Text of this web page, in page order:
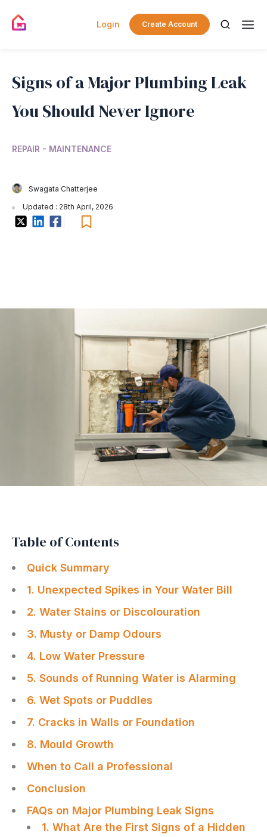
Login Create Account
Signs of a Major Plumbing Leak
You Should Never Ignore
REPAIR - MAINTENANCE
Swagata Chatterjee
Updated : 28th April, 2026
Table of Contents
Quick Summary
1. Unexpected Spikes in Your Water Bill
2. Water Stains or Discolouration
3. Musty or Damp Odours
4. Low Water Pressure
5. Sounds of Running Water is Alarming
6. Wet Spots or Puddles
7. Cracks in Walls or Foundation
8. Mould Growth
When to Call a Professional
Conclusion
FAQs on Major Plumbing Leak Signs
1. What Are the First Signs of a Hidden